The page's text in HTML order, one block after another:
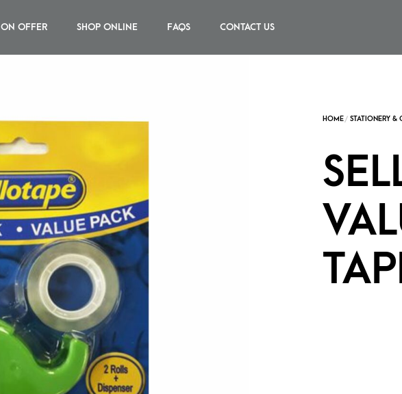
ON OFFER SHOP ONLINE FAQS CONTACT US